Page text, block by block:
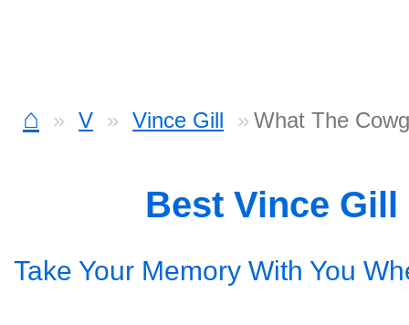
⌂ V Vince Gill What The
Best Vince Gill
Take Your Memory With You